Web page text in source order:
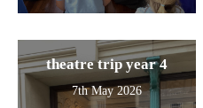
theatre trip year 4
7th May 2026